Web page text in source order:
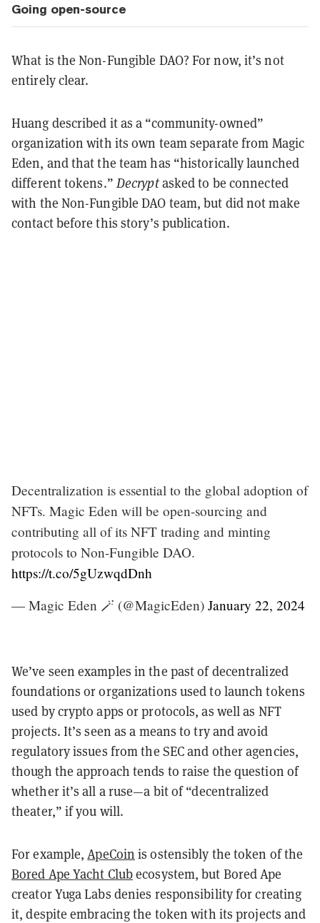
Going open-source
What is the Non-Fungible DAO? For now, it’s not
entirely clear.
Huang described it as a “community-owned”
organization with its own team separate from Magic
Eden, and that the team has “historically launched
different tokens.” Decryptasked to be connected
with the Non-Fungible DAO team, but did not make
contact before this story’s publication.
Decentralization is essential to the global adoption of
NFTs. Magic Eden will be open-sourcing and
contributing all of its NFT trading and minting
protocols to Non-Fungible DAO.
https://t.co/5gUzwqdDnh
— Magic Eden 🪄 (@MagicEden) January 22, 2024
We’ve seen examples in the past of decentralized
foundations or organizations used to launch tokens
used by crypto apps or protocols, as well as NFT
projects. It’s seen as a means to try and avoid
regulatory issues from the SEC and other agencies,
though the approach tends to raise the question of
whether it’s all a ruse—a bit of “decentralized
theater,” if you will.
For example,ApeCoin is ostensibly the token of the
Bored Ape Yacht Clubecosystem, but Bored Ape
creator Yuga Labs denies responsibility for creating
it, despite embracing the token with its projects and